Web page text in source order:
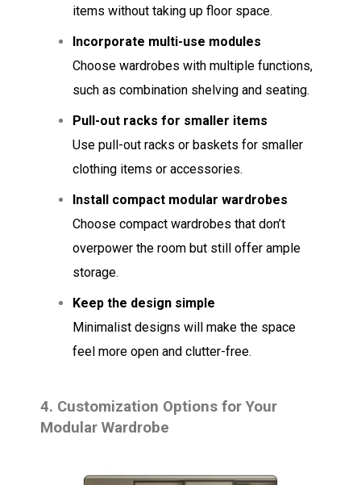
items without taking up floor space.
Incorporate multi-use modules
Choose wardrobes with multiple functions,
such as combination shelving and seating.
Pull-out racks for smaller items
Use pull-out racks or baskets for smaller
clothing items or accessories.
Install compact modular wardrobes
Choose compact wardrobes that don’t
overpower the room but still offer ample
storage.
Keep the design simple
Minimalist designs will make the space
feel more open and clutter-free.
4. Customization Options for Your
Modular Wardrobe